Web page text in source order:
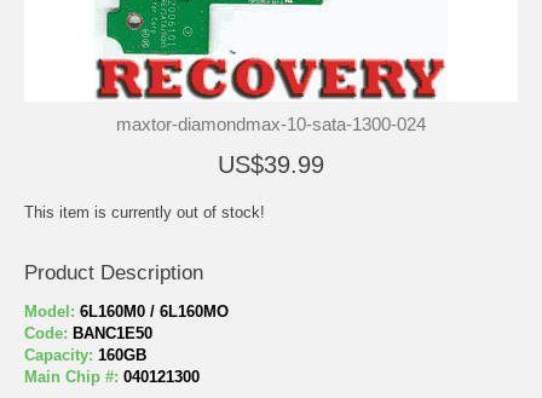
maxtor-diamondmax-10-sata-1300-024
US$39.99
This item is currently out of stock!
Product Description
Model: 6L160M0 / 6L160MO
Code: BANC1E50
Capacity: 160GB
Main Chip #: 040121300